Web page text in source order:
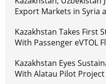
Export Markets in Syria
Kazakhstan Takes First
With Passenger eVTOL
Kazakhstan Eyes
With Alatau Pilot Project